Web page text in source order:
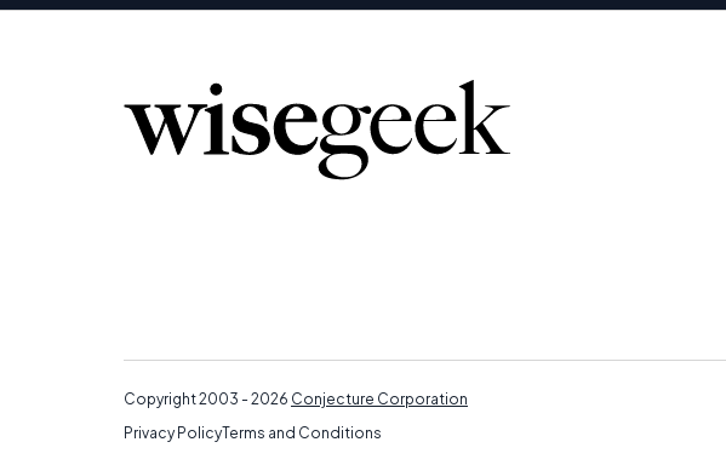
Copyright 2003 - 2026 Conjecture Corporation
Privacy PolicyTerms and Conditions